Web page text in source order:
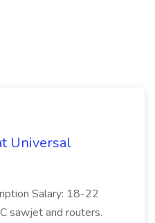
Universal
Salary: 18-22
sawjet and routers.